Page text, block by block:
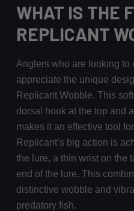
WHAT IS THE
REPLICANT
Anglers who are looking to
appreciate the unique
Replicant Wobble. This
dorsal hook at the top and
makes it an effective tool
Replicant’s big action is
the lure, a thin wrist on the
end of the lure. This
distinctive wobble and
predatory fish.